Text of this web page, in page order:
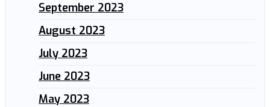
September 2023
August 2023
July 2023
June 2023
May 2023